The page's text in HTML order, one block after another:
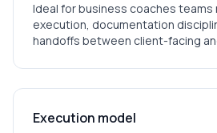
Ideal forbusiness coaches teams
execution, documentation
handoffs between client-facing
Execution model